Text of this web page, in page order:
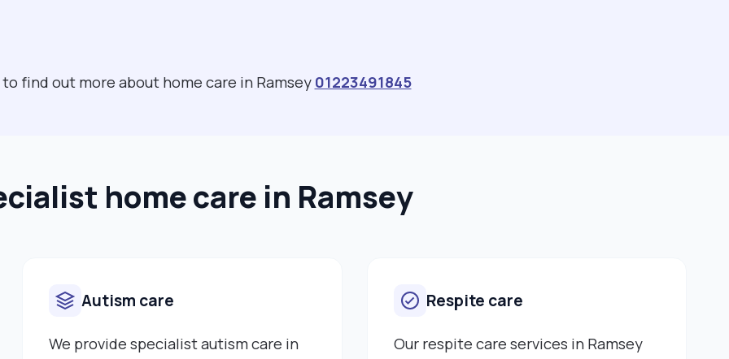
to find out more about home care in Ramsey01223491845
home care in Ramsey
Autism care
We provide specialist autism care in
Respite care
Our respite care services in Ramsey